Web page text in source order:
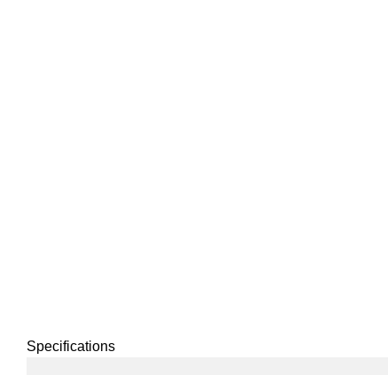
Specifications